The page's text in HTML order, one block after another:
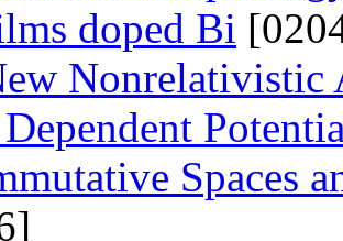
doped Bi
Nonrelativistic
Spaces